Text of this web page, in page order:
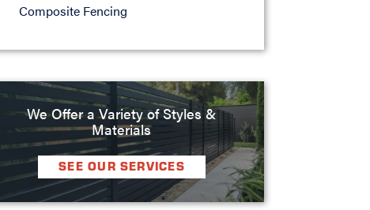
Composite Fencing
We Offer a Variety of Styles &
Materials
SEE OUR SERVICES